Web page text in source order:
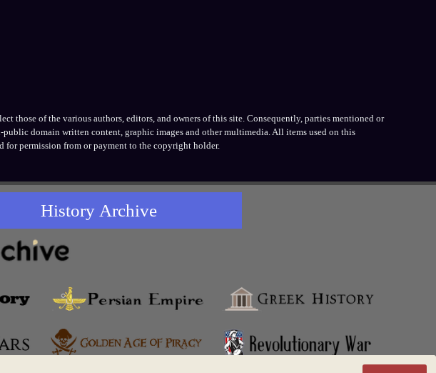
those of the various authors, editors, and owners of this site. Consequently, parties mentioned or
domain written content, graphic images and other multimedia. All items used on this
for permission from or payment to the copyright holder.
History Archive